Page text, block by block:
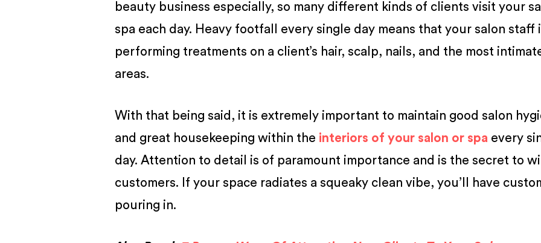
beauty business especially, so many different kinds of clients visit your
spa each day. Heavy footfall every single day means that your salon staff
performing treatments on a client’s hair, scalp, nails, and the most
areas.
With that being said, it is extremely important to maintain good salon
and great housekeeping within the interiors of your salon or spa every
day. Attention to detail is of paramount importance and is the secret to
customers. If your space radiates a squeaky clean vibe, you’ll have
pouring in.